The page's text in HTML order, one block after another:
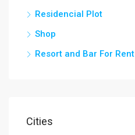
Residencial Plot
Shop
Resort and Bar For Rent
Cities